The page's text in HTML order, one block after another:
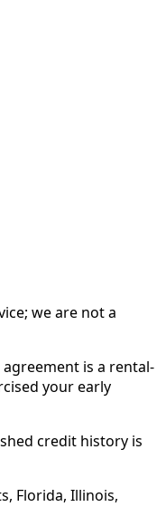
we are not a
is a rental-
your early
credit history is
Florida, Illinois,